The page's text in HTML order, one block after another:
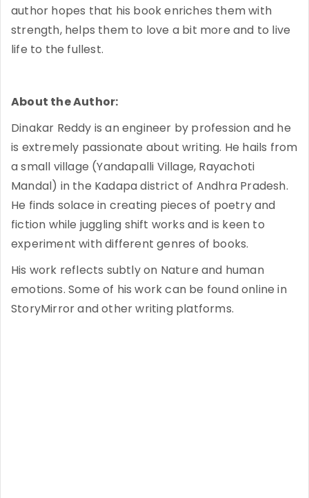
author hopes that his book enriches them with
strength, helps them to love a bit more and to live
life to the fullest.
About the Author:
Dinakar Reddy is an engineer by profession and he
is extremely passionate about writing. He hails from
a small village (Yandapalli Village, Rayachoti
Mandal) in the Kadapa district of Andhra Pradesh.
He finds solace in creating pieces of poetry and
fiction while juggling shift works and is keen to
experiment with different genres of books.
His work reflects subtly on Nature and human
emotions. Some of his work can be found online in
StoryMirror and other writing platforms.